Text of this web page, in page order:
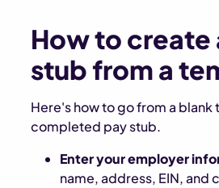
How to create
stub from a
Here's how to go from a blank
completed pay stub.
Enter your employer
name, address, EIN, and